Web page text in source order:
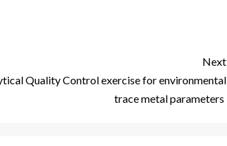
Next
Quality Control exercise for environmental
trace metal parameters